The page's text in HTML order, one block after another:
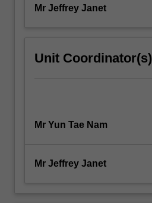
Mr Jeffrey Janet
Unit Coordinator(s)
Mr Yun Tae Nam
Mr Jeffrey Janet